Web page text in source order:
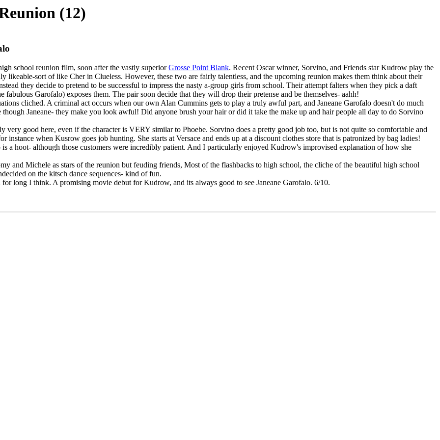
(12)
school reunion film, soon after the vastly superiorGrosse Point Blank. Recent Oscar winner, Sorvino, and Friends star Kudrow play the
likeable-sort of like Cher in Clueless. However, these two are fairly talentless, and the upcoming reunion makes them think about their
they decide to pretend to be successful to impress the nasty a-group girls from school. Their attempt falters when they pick a daft
Garofalo) exposes them. The pair soon decide that they will drop their pretense and be themselves- aahh!
cliched. A criminal act occurs when our own Alan Cummins gets to play a truly awful part, and Janeane Garofalo doesn't do much
though Janeane- they make you look awful! Did anyone brush your hair or did it take the make up and hair people all day to do Sorvino
good here, even if the character is VERY similar to Phoebe. Sorvino does a pretty good job too, but is not quite so comfortable and
when Kusrow goes job hunting. She starts at Versace and ends up at a discount clothes store that is patronized by bag ladies!
a hoot- although those customers were incredibly patient. And I particularly enjoyed Kudrow's improvised explanation of how she
and Michele as stars of the reunion but feuding friends, Most of the flashbacks to high school, the cliche of the beautiful high school
on the kitsch dance sequences- kind of fun.
long I think. A promising movie debut for Kudrow, and its always good to see Janeane Garofalo. 6/10.